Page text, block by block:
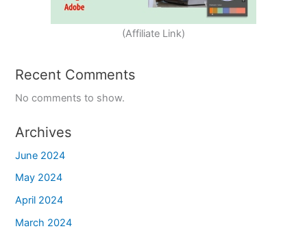
(Affiliate Link)
Recent Comments
No comments to show.
Archives
June 2024
May 2024
April 2024
March 2024